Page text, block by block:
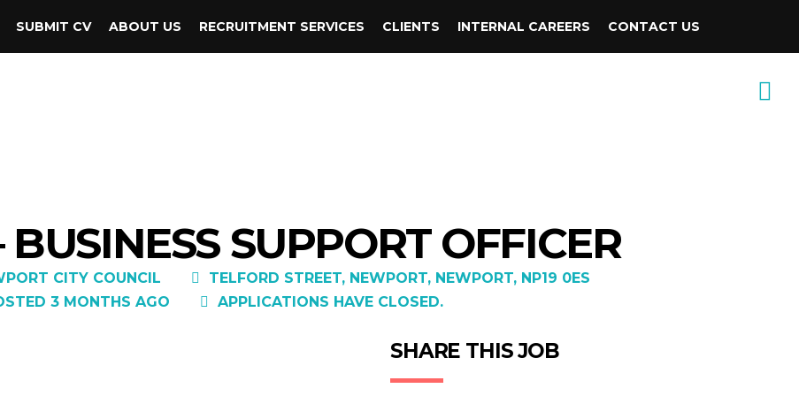
SUBMIT CV ABOUT US RECRUITMENT SERVICES CLIENTS INTERNAL CAREERS CONTACT US
BUSINESS SUPPORT OFFICER
CITY COUNCIL
TELFORD STREET, NEWPORT, NEWPORT, NP19 0ES
3 MONTHS AGO
APPLICATIONS HAVE CLOSED.
SHARE THIS JOB